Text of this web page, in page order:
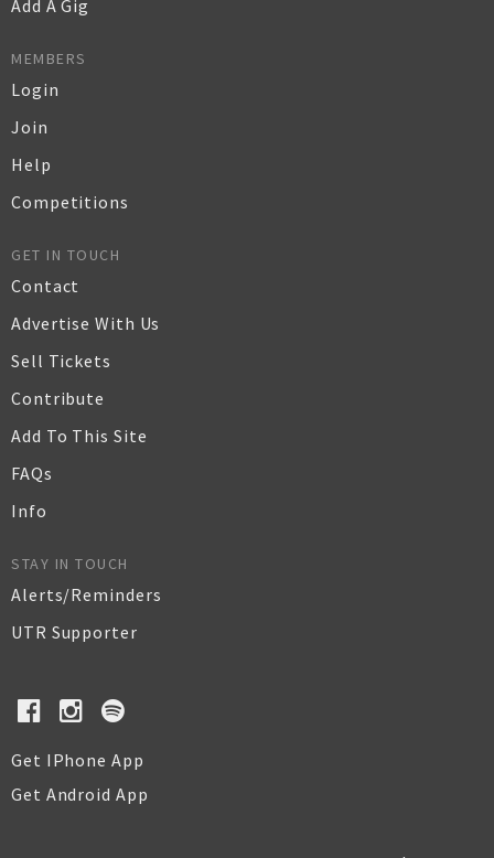
Add A Gig
MEMBERS
Login
Join
Help
Competitions
GET IN TOUCH
Contact
Advertise With Us
Sell Tickets
Contribute
Add To This Site
FAQs
Info
STAY IN TOUCH
Alerts/Reminders
UTR Supporter
Get IPhone App
Get Android App